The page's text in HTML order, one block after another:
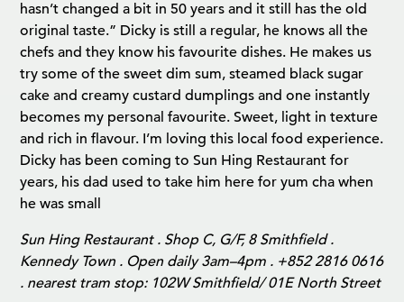
hasn’t changed a bit in 50 years and it still has the old
original taste.” Dicky is still a regular, he knows all the
chefs and they know his favourite dishes. He makes us
try some of the sweet dim sum, steamed black sugar
cake and creamy custard dumplings and one instantly
becomes my personal favourite. Sweet, light in texture
and rich in flavour. I’m loving this local food experience.
Dicky has been coming to Sun Hing Restaurant for
years, his dad used to take him here for yum cha when
he was small
Sun Hing Restaurant . Shop C, G/F, 8 Smithfield .
Kennedy Town . Open daily 3am–4pm . +852 2816 0616
. nearest tram stop: 102W Smithfield/ 01E North Street